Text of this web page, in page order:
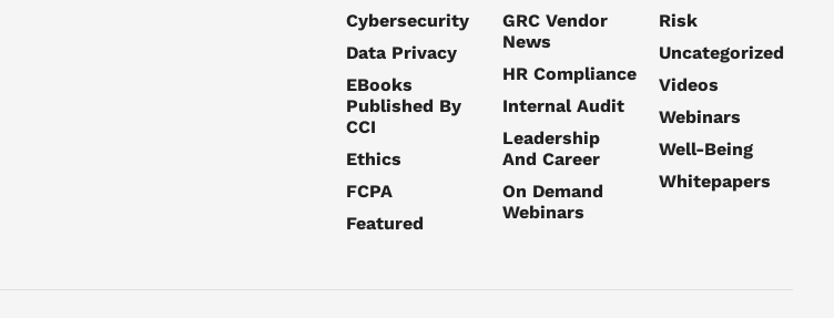
Cybersecurity
Data Privacy
EBooks
Published By
CCI
Ethics
FCPA
Featured
GRC Vendor
News
HR Compliance
Internal Audit
Leadership
And Career
On Demand
Webinars
Risk
Uncategorized
Videos
Webinars
Well-Being
Whitepapers